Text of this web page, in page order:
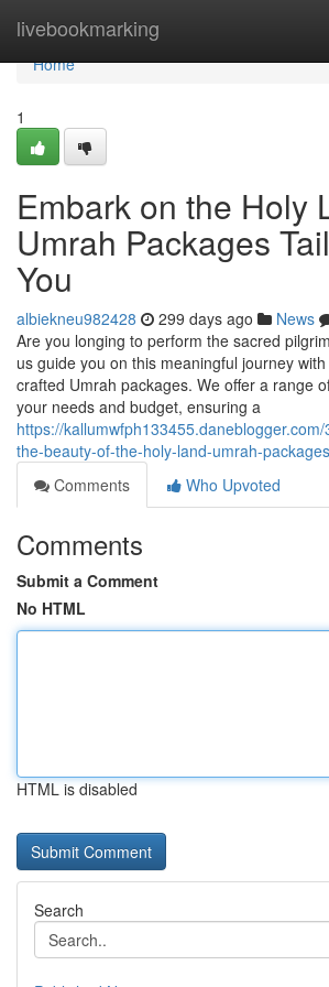
livebookmarking
Home
Home
1
Embark on the Holy
Umrah Packages
You
albiekneu982428 299 days ago News
Are you longing to perform the sacred
us guide you on this meaningful journey
crafted Umrah packages. We offer a range
your needs and budget, ensuring a
https://
the-beauty-of-the-holy-land-umrah-
Comments
Who Upvoted
Comments
Submit a Comment
No HTML
HTML is disabled
Search